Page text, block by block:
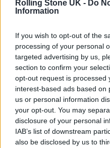
Rolling Stone UK - Do
Information
If you wish to opt-out of the
processing of your personal
targeted advertising by us,
section to confirm your
opt-out request is processed
interest-based ads based on
us or personal information
your opt-out. You may
disclosure of your personal
IAB’s list of downstream
also be disclosed by us to
our BTS video from
In the BTS video the
record as “playful,
while also dishing
valuable advice
successful records.